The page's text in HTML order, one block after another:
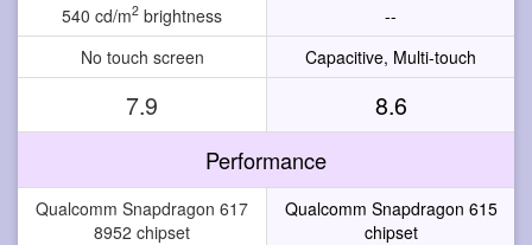
540 cd/m2 brightness
--
No touch screen
Capacitive, Multi-touch
7.9 8.6
Performance
Qualcomm Snapdragon 617
8952 chipset
Qualcomm Snapdragon 615
chipset